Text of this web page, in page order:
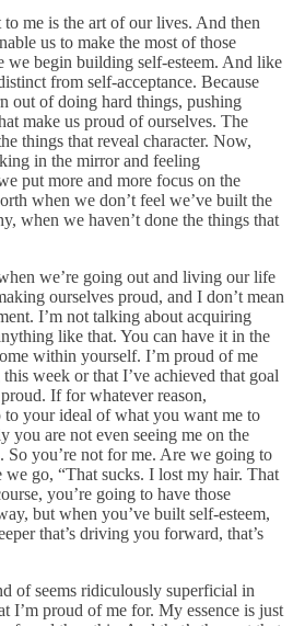
me is the art of our lives. And then
us to make the most of those
we begin building self-esteem. And like
from self-acceptance. Because
out of doing hard things, pushing
make us proud of ourselves. The
things that reveal character. Now,
in the mirror and feeling
put more and more focus on the
when we don’t feel we’ve built the
when we haven’t done the things that
we’re going out and living our life
ourselves proud, and I don’t mean
I’m not talking about acquiring
like that. You can have it in the
within yourself. I’m proud of me
week or that I’ve achieved that goal
If for whatever reason,
your ideal of what you want me to
you are not even seeing me on the
So you’re not for me. Are we going to
go, “That sucks. I lost my hair. That
you’re going to have those
but when you’ve built self-esteem,
that’s driving you forward, that’s
of seems ridiculously superficial in
I’m proud of me for. My essence is just